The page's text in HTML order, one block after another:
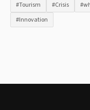
#Tourism
#Crisis
#Innovation